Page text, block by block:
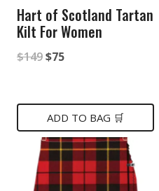
Hart of Scotland Tartan
Kilt For Women
$149Original
was:
$149.
$75Current
is:
$75.
ADD TO BAG 🛒